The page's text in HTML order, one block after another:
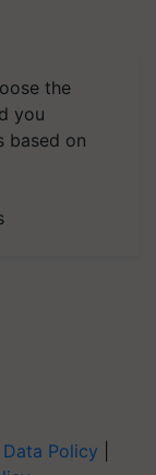
the
you
based on
Data Policy